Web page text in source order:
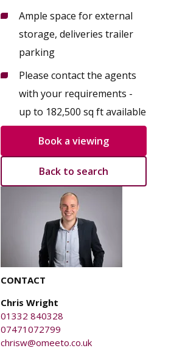
Ample space for external
storage, deliveries trailer
parking
Please contact the agents
with your requirements -
up to 182,500 sq ft available
Back to search
Book a viewing
CONTACT
Chris Wright
01332 840328
07471072799
chrisw@omeeto.co.uk